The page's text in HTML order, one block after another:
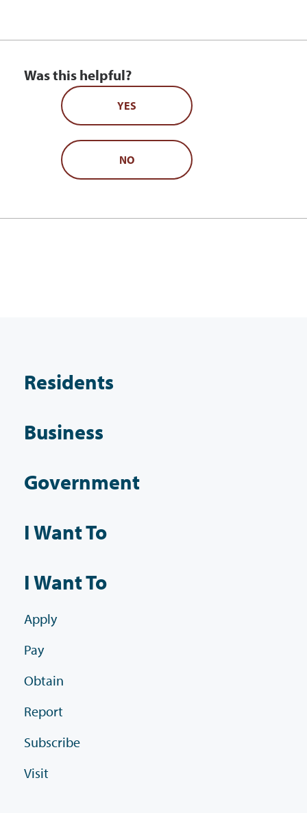
Was this helpful?
YES
NO
Residents
Business
Government
I Want To
I Want To
Apply
Pay
Obtain
Report
Subscribe
Visit